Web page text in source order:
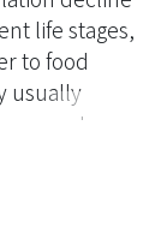
life stages,
to food
usually
or
habitat